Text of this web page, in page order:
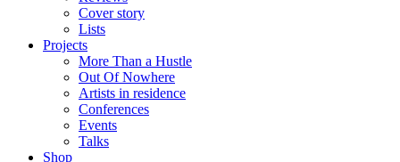
Cover story
Lists
Projects
More Than a Hustle
Out Of Nowhere
Artists in residence
Conferences
Events
Talks
Shop